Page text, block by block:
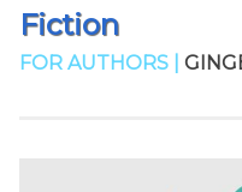
Fiction
FOR AUTHORS |